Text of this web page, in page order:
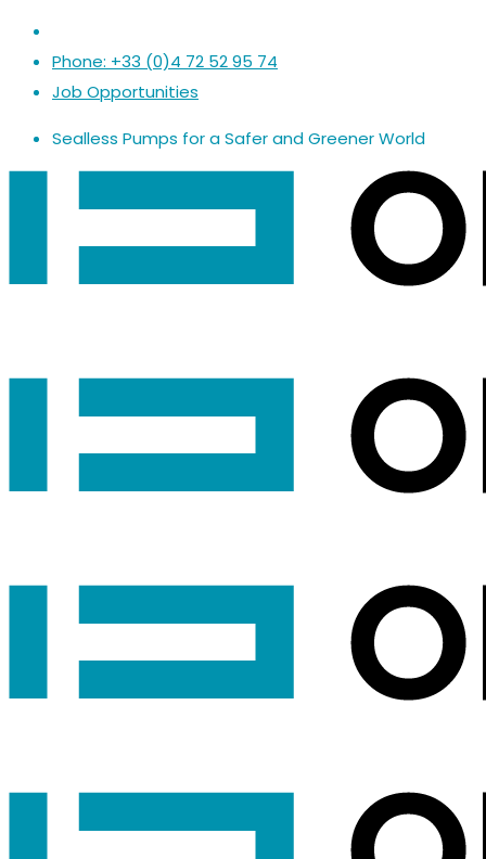
Phone: +33 (0)4 72 52 95 74
Job Opportunities
Sealless Pumps for aSaferandGreener World